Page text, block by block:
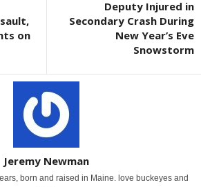
on
Deputy Injured in
Secondary Crash During
New Year’s Eve
Snowstorm
Jeremy Newman
born and raised in Maine. love buckeyes and